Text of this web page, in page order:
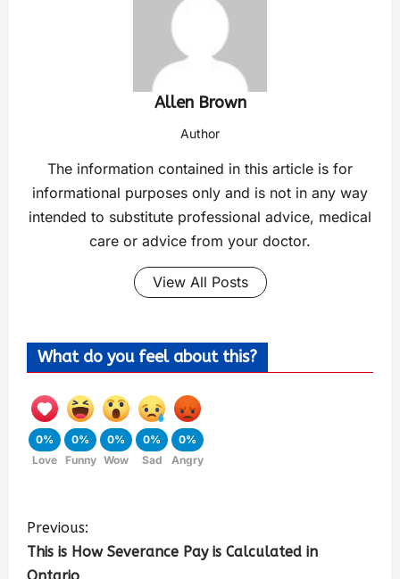
Allen Brown
Author
The information contained in this article is for
informational purposes only and is not in any way
intended to substitute professional advice, medical
care or advice from your doctor.
View All Posts
What do you feel about this?
0%
Love
0%
Funny
0%
Wow
0%
Sad
0%
Angry
Previous:
This is How Severance Pay is Calculated in